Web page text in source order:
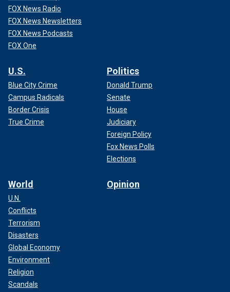
FOX News Radio
FOX News Newsletters
FOX News Podcasts
FOX One
U.S.
Blue City Crime
Campus Radicals
Border Crisis
True Crime
Politics
Donald Trump
Senate
House
Judiciary
Foreign Policy
Fox News Polls
Elections
World
U.N.
Conflicts
Terrorism
Disasters
Global Economy
Environment
Religion
Scandals
Opinion